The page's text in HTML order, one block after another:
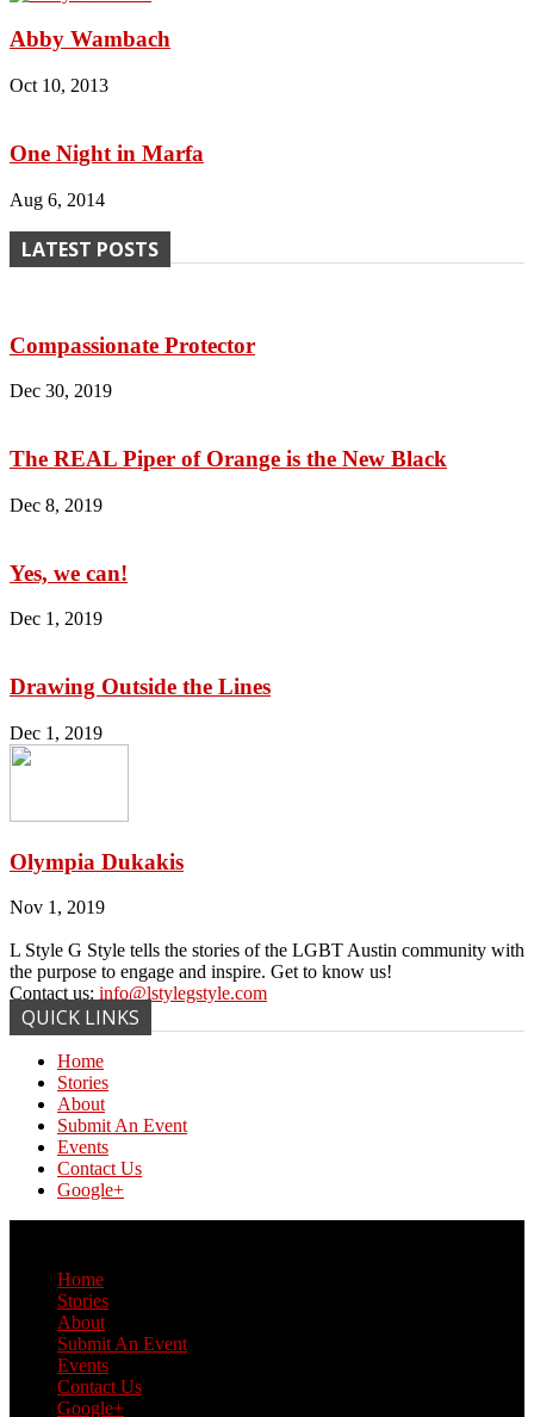
Abby Wambach
Oct 10, 2013
One Night in Marfa
Aug 6, 2014
LATEST POSTS
Compassionate Protector
Dec 30, 2019
The REAL Piper of Orange is the New Black
Dec 8, 2019
Yes, we can!
Dec 1, 2019
Drawing Outside the Lines
Dec 1, 2019
Olympia Dukakis
Nov 1, 2019
L Style G Style tells the stories of the LGBT Austin community with
the purpose to engage and inspire. Get to know us!
Contact us: info@lstylegstyle.com
QUICK LINKS
Home
Stories
About
Submit An Event
Events
Contact Us
Google+
Home
Stories
About
Submit An Event
Events
Contact Us
Google+